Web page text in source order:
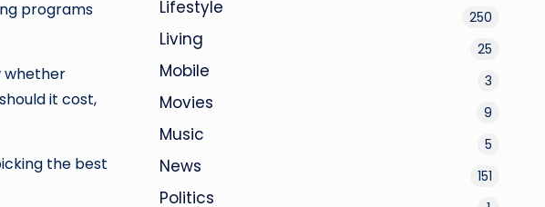
programs
whether
it cost,
the best
Lifestyle 250
Living 25
Mobile 3
Movies 9
Music 5
News 151
Politics